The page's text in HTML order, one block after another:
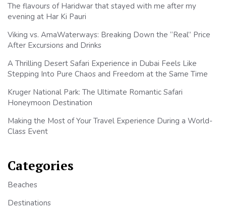
The flavours of Haridwar that stayed with me after my
evening at Har Ki Pauri
Viking vs. AmaWaterways: Breaking Down the “Real” Price
After Excursions and Drinks
A Thrilling Desert Safari Experience in Dubai Feels Like
Stepping Into Pure Chaos and Freedom at the Same Time
Kruger National Park: The Ultimate Romantic Safari
Honeymoon Destination
Making the Most of Your Travel Experience During a World-
Class Event
Categories
Beaches
Destinations